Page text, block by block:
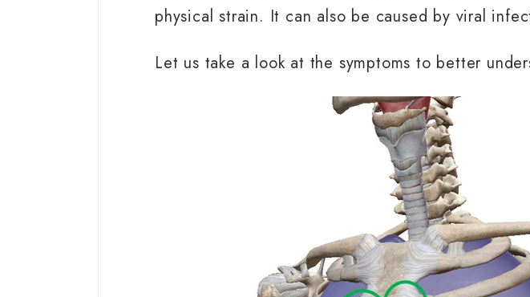
physical strain. It can also be caused by viral
Let us take a look at the symptoms to better